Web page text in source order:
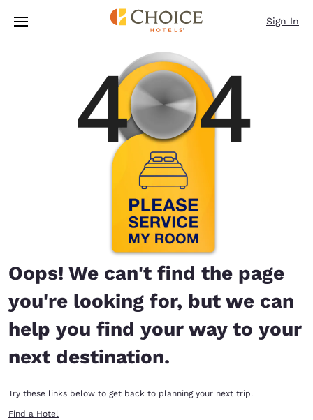
Skip To Main Content
Sign In
Oops! We can't find the page
you're looking for, but we can
help you find your way to your
next destination.
Try these links below to get back to planning your next trip.
Find a Hotel